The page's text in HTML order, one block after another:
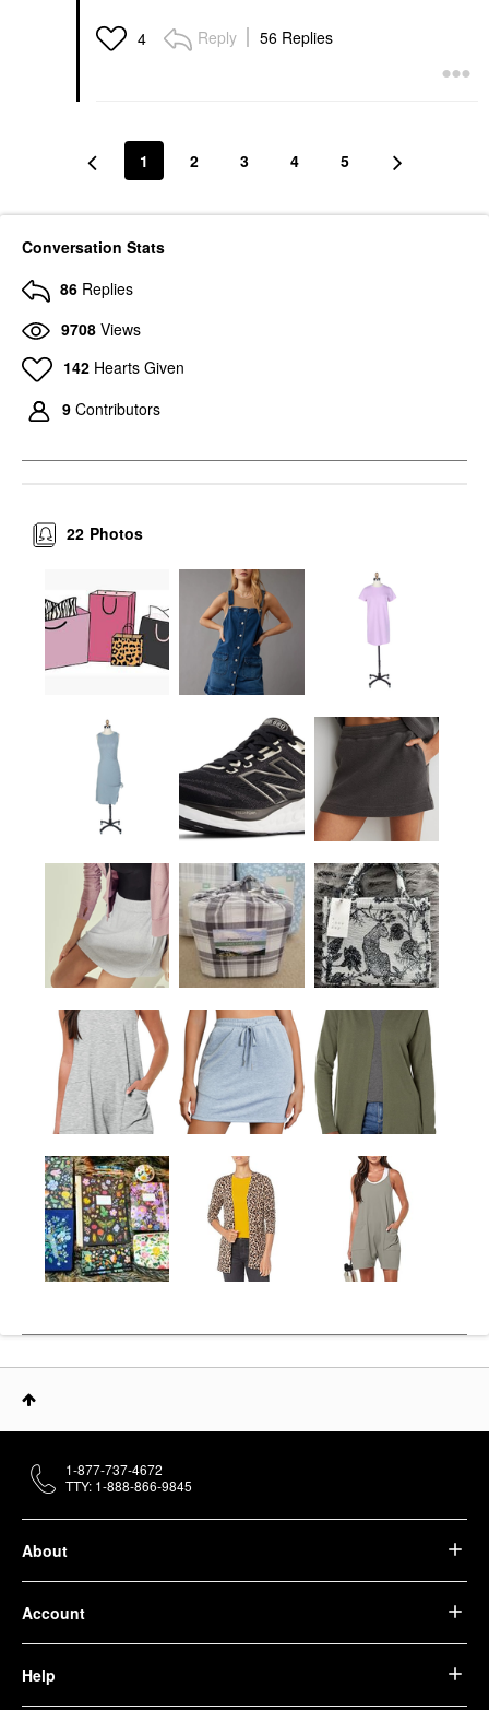
4 Reply 56 Replies
1 2 3 4 5
Conversation Stats
86 Replies
9708 Views
142 Hearts Given
9 Contributors
Photos
22
About
Account
Help
1-877-737-4672
TTY: 1-888-866-9845